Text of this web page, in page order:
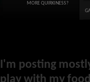
MORE QUIRKINESS?
I'm posting
play with my